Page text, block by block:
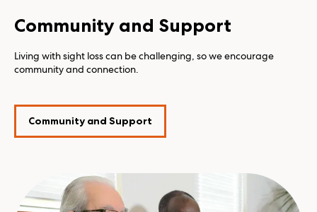
Community and Support
Living with sight loss can be challenging, so we encourage
community and connection.
Community and Support